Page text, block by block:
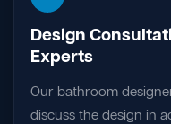
Design
Experts
Our bathroom
discuss the design in